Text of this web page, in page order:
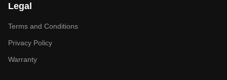
Legal
Terms and Conditions
Privacy Policy
Warranty